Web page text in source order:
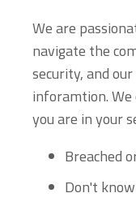
We are
navigate the
security, and
inforamtion.
you are in your
Breached
Don't